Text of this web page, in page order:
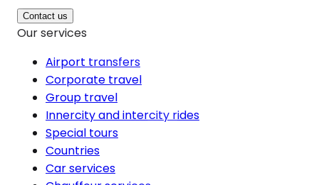
Contact us
Our services
Airport transfers
Corporate travel
Group travel
Innercity and intercity rides
Special tours
Countries
Car services